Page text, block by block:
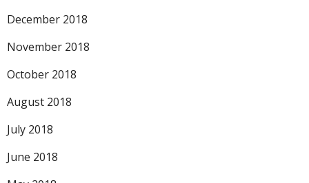
December 2018
November 2018
October 2018
August 2018
July 2018
June 2018